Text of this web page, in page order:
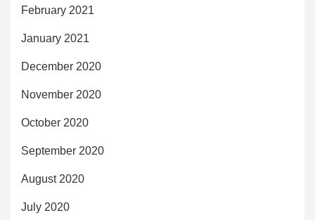
February 2021
January 2021
December 2020
November 2020
October 2020
September 2020
August 2020
July 2020